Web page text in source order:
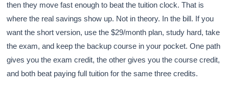
then they move fast enough to beat the tuition clock. That is
where the real savings show up. Not in theory. In the bill. If you
want the short version, use the $29/month plan, study hard, take
the exam, and keep the backup course in your pocket. One path
gives you the exam credit, the other gives you the course credit,
and both beat paying full tuition for the same three credits.